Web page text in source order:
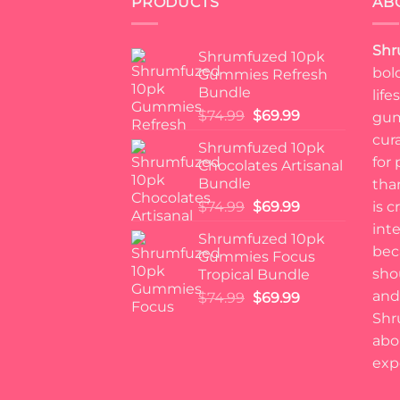
Shrumfuzed 10pk
Gummies Refresh
Bundle
$74.99 Original
was:
$74.99.
$69.99Current
is:
$69.99.
Shrumfuzed 10pk
Chocolates Artisanal
Bundle
$74.99 Original
was:
$74.99.
$69.99Current
is:
$69.99.
Shrumfuzed 10pk
Gummies Focus
Tropical Bundle
$74.99 Original
$69.99Current
for
is